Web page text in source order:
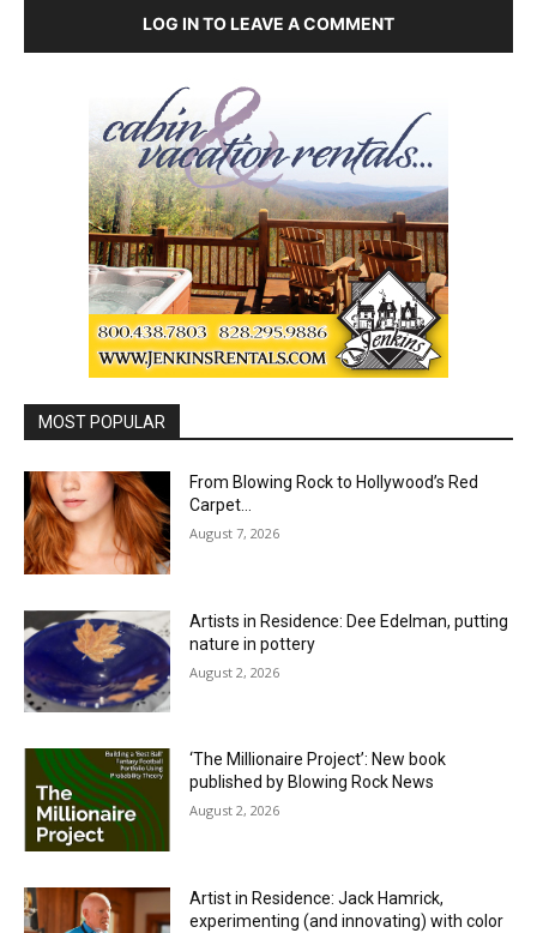
LOG IN TO LEAVE A COMMENT
MOST POPULAR
From Blowing Rock to Hollywood’s Red
Carpet…
August 7, 2026
Artists in Residence: Dee Edelman, putting
nature in pottery
August 2, 2026
‘The Millionaire Project’: New book
published by Blowing Rock News
August 2, 2026
Artist in Residence: Jack Hamrick,
experimenting (and innovating) with color